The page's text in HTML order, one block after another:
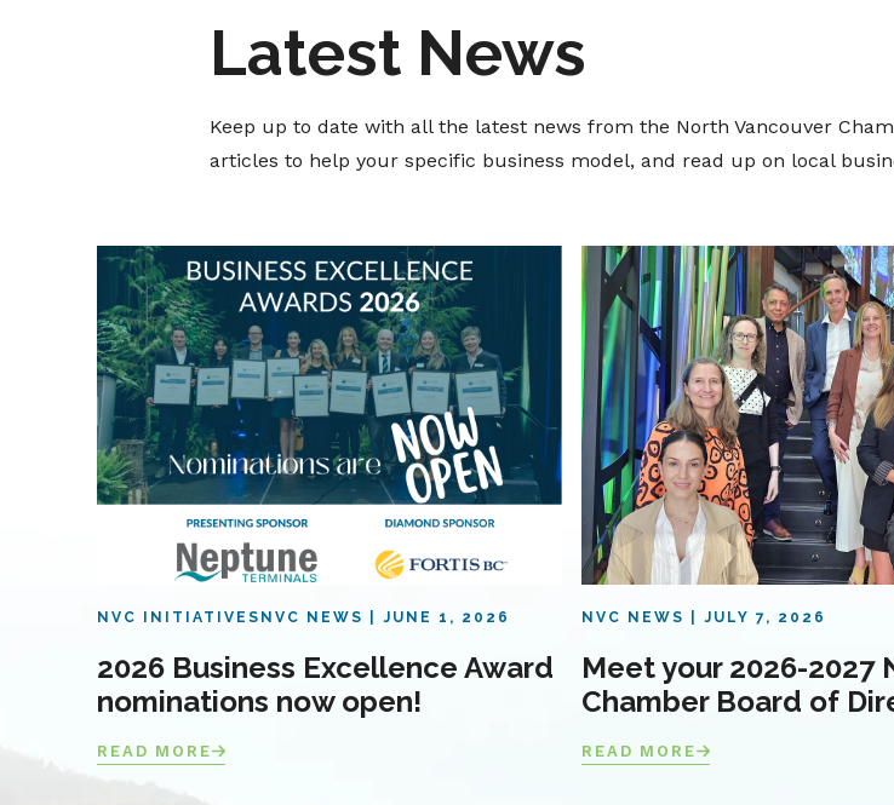
Latest News
Keep up to date with all the latest news from the North Vancouver
articles to help your specific business model, and read up on local
NVC INITIATIVES NVC NEWS JUNE 1, 2026
2026 Business Excellence Award
nominations now open!
READ MORE
NVC NEWS JULY 7, 2026
Meet your 2026-2027
Chamber Board of
READ MORE